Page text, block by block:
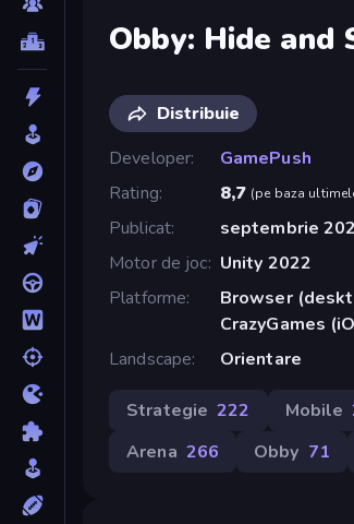
Obby: Hide and
Distribuie
Developer
GamePush
Rating
8,7 (pe baza
Publicat
septembrie
Motor de joc Unity 2022
Platforme
Browser
CrazyGames
Landscape
Orientare
Strategie 222 Mobile
Arena 266 Obby 71